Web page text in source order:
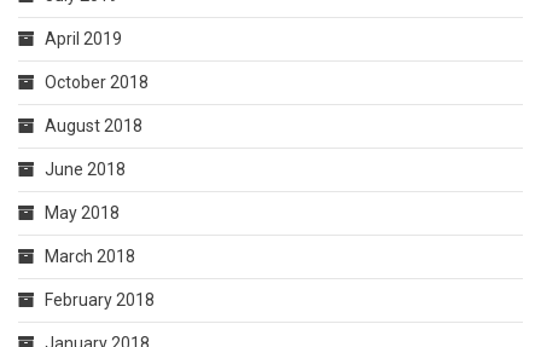
April 2019
October 2018
August 2018
June 2018
May 2018
March 2018
February 2018
January 2018